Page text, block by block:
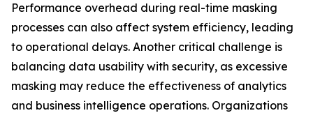
Performance overhead during real-time masking
processes can also affect system efficiency, leading
to operational delays. Another critical challenge is
balancing data usability with security, as excessive
masking may reduce the effectiveness of analytics
and business intelligence operations. Organizations